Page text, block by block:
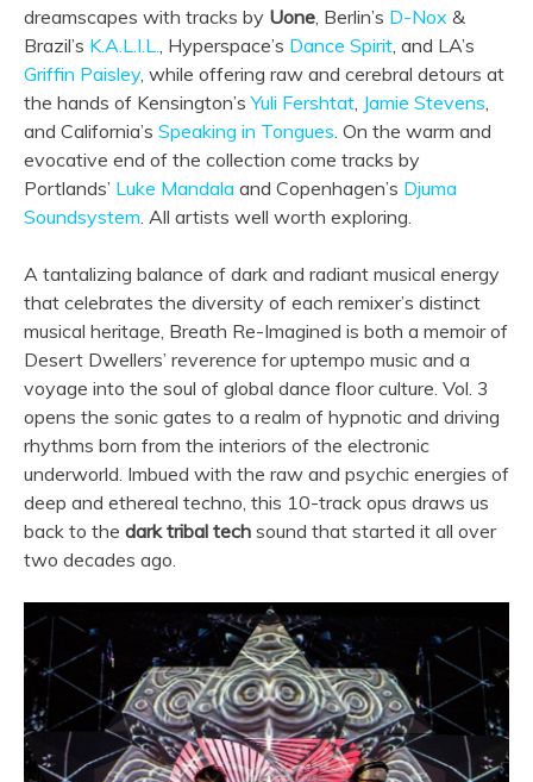
dreamscapes with tracks by Uone, Berlin’s D-Nox &
Brazil’s K.A.L.I.L., Hyperspace’s Dance Spirit, and LA’s
Griffin Paisley, while offering raw and cerebral detours at
the hands of Kensington’sYuli Fershtat, Jamie Stevens,
and California’s Speaking in Tongues. On the warm and
evocative end of the collection come tracks by
Portlands’ Luke Mandala and Copenhagen’s Djuma
Soundsystem. All artists well worth exploring.
A tantalizing balance of dark and radiant musical energy
that celebrates the diversity of each remixer’s distinct
musical heritage, Breath Re-Imagined is both a memoir of
Desert Dwellers’ reverence for uptempo music and a
voyage into the soul of global dance floor culture. Vol. 3
opens the sonic gates to a realm of hypnotic and driving
rhythms born from the interiors of the electronic
underworld. Imbued with the raw and psychic energies of
deep and ethereal techno, this 10-track opus draws us
back to the dark tribal tech sound that started it all over
two decades ago.